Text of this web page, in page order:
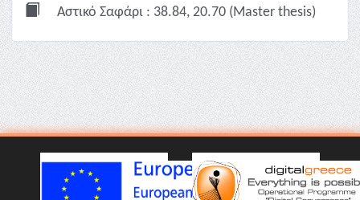
Αστικό Σαφάρι : 38.84, 20.70 (Master thesis)